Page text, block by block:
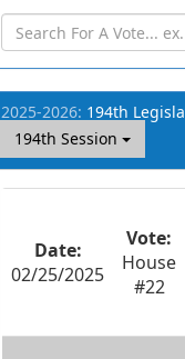
2025-2026: 194th
194th Session
02/25/2025
House
#22